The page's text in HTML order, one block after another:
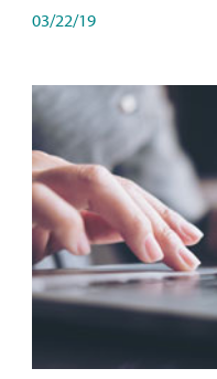
03/22/19